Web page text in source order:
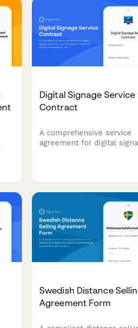
Digital Signage Service
Contract
A comprehensive service
agreement for digital
terms for businesses
Swedish Distance
Agreement Form